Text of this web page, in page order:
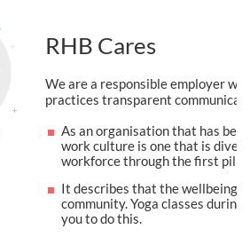
RHB Cares
We are a responsible employer
practices transparent
As an organisation that has
work culture is one that is
workforce through the first
It describes that the wellbeing
community. Yoga classes
you to do this.